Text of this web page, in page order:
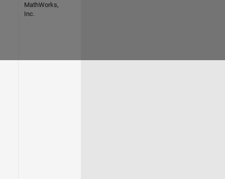
MathWorks,
Inc.